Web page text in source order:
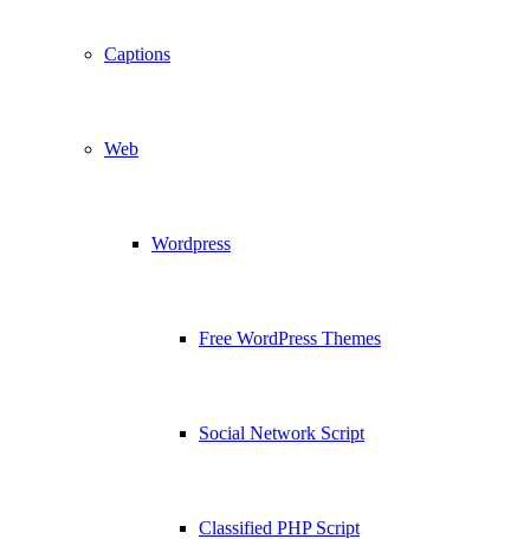
Captions
Web
Wordpress
Free WordPress Themes
Social Network Script
Classified PHP Script